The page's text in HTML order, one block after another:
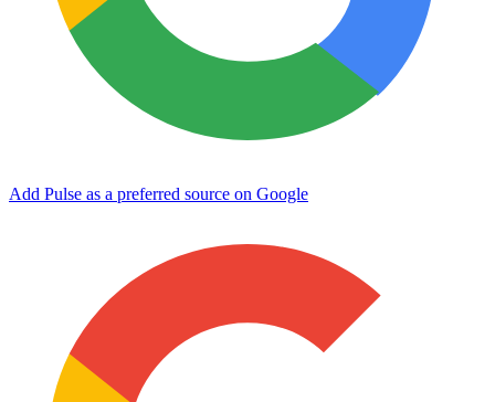
Add Pulse as a preferred source on Google